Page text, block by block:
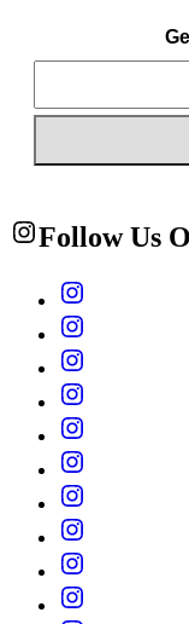
Follow Us